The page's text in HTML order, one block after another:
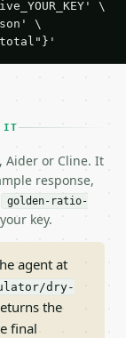
\
\
IT
Aider or Cline. It
response,
golden-ratio-
key.
agent at
dry-
the
final